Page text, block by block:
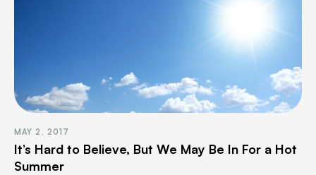
MAY 2, 2017
It’s Hard to Believe, But We May Be In For a Hot
Summer